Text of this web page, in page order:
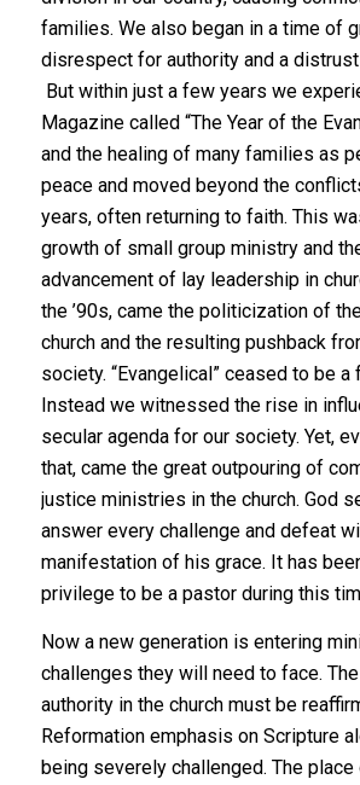
families. We also began in a time of
disrespect for authority and a
But within just a few years we
Magazine called “The Year of the
and the healing of many families as
peace and moved beyond the
years, often returning to faith. This
growth of small group ministry and
advancement of lay leadership in
the ’90s, came the politicization of
church and the resulting pushback
society. “Evangelical” ceased to be a
Instead we witnessed the rise in
secular agenda for our society. Yet,
that, came the great outpouring of
justice ministries in the church. God
answer every challenge and defeat
manifestation of his grace. It has
privilege to be a pastor during this
Now a new generation is entering
challenges they will need to face.
authority in the church must be
Reformation emphasis on Scripture
being severely challenged. The